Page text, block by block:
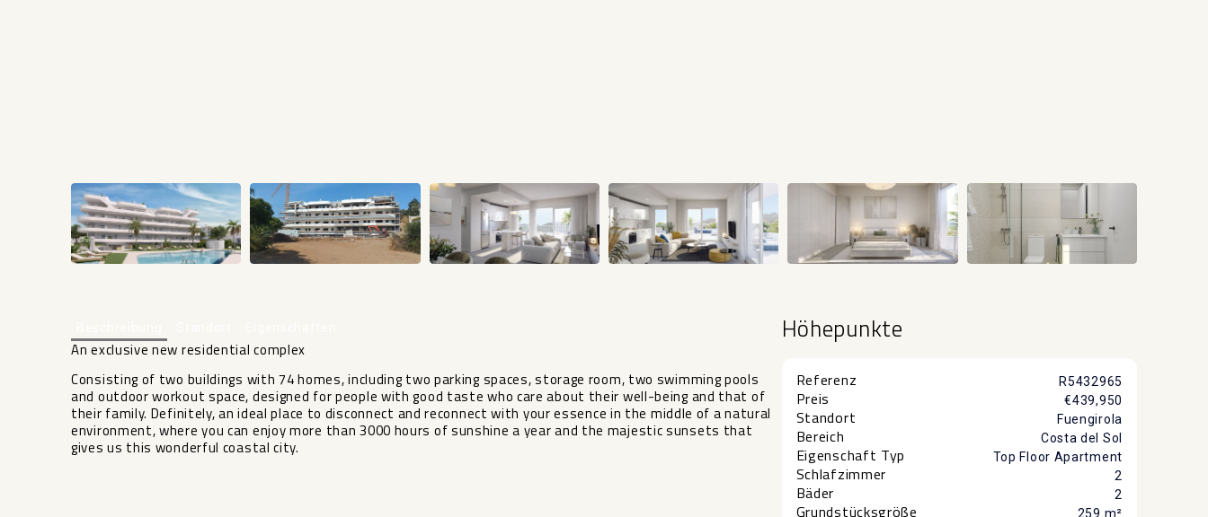
An exclusive new residential complex
Consisting of two buildings with 74 homes, including two parking spaces, storage room, two swimming pools
and outdoor workout space, designed for people with good taste who care about their well-being and that of
their family. Definitely, an ideal place to disconnect and reconnect with your essence in ‌the ‌middle ‌of ‌a ‌natural
environment, ‌where you can ‌enjoy ‌more than ‌3000 ‌hours of sunshine a ‌year ‌and the majestic sunsets ‌that
‌gives ‌us ‌this ‌wonderful ‌coastal ‌city.
Höhepunkte
Referenz R5432965
Preis €439,950
Standort Fuengirola
Bereich Costa del Sol
Eigenschaft Typ Top Floor Apartment
Schlafzimmer 2
Bäder 2
Grundstücksgröße 259 m²